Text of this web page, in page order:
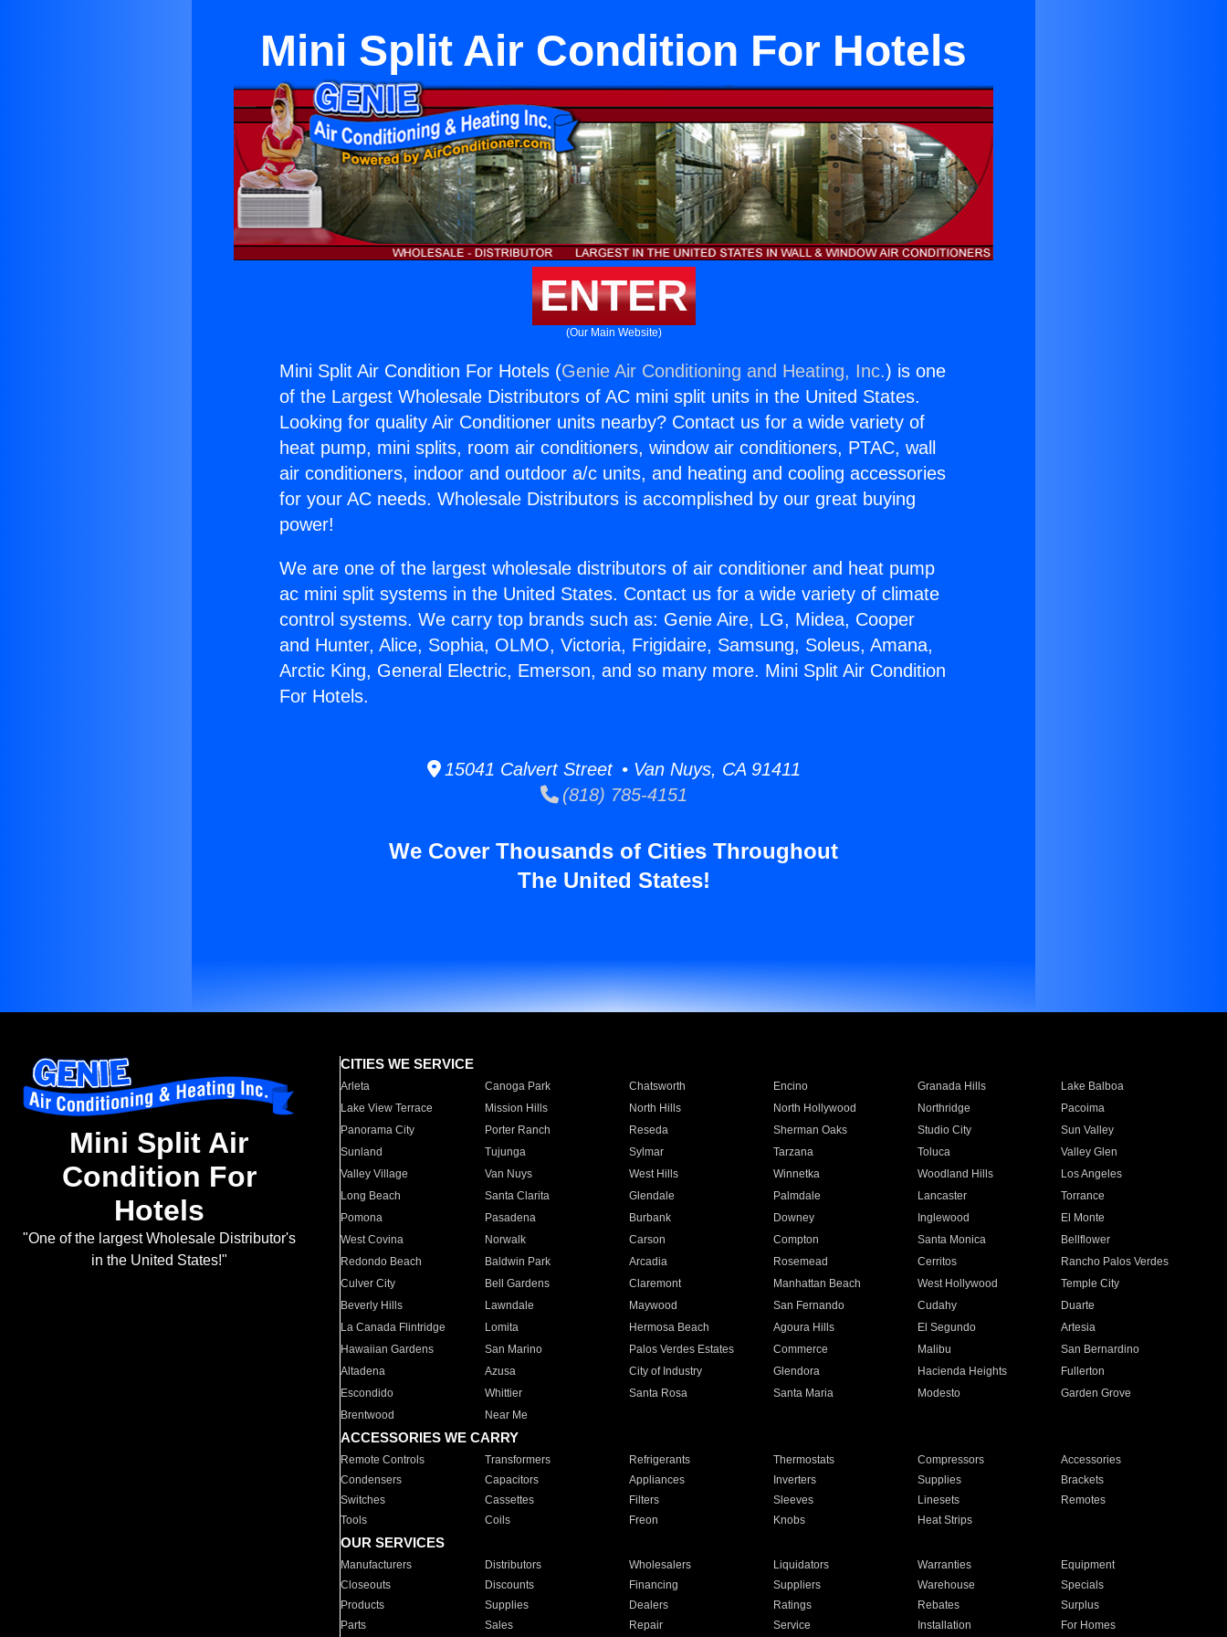
Mini Split Air Condition For Hotels
ENTER
(Our Main Website)
Mini Split Air Condition For Hotels (Genie Air Conditioning and Heating, Inc.) is one
of the Largest Wholesale Distributors of AC mini split units in the United States.
Looking for quality Air Conditioner units nearby? Contact us for a wide variety of
heat pump, mini splits, room air conditioners, window air conditioners, PTAC, wall
air conditioners, indoor and outdoor a/c units, and heating and cooling accessories
for your AC needs. Wholesale Distributors is accomplished by our great buying
power!
We are one of the largest wholesale distributors of air conditioner and heat pump
ac mini split systems in the United States. Contact us for a wide variety of climate
control systems. We carry top brands such as: Genie Aire, LG, Midea, Cooper
and Hunter, Alice, Sophia, OLMO, Victoria, Frigidaire, Samsung, Soleus, Amana,
Arctic King, General Electric, Emerson, and so many more. Mini Split Air Condition
For Hotels.
15041 Calvert Street • Van Nuys, CA 91411
(818) 785-4151
We Cover Thousands of Cities Throughout
The United States!
Mini Split Air
Condition For
Hotels
"One of the largest Wholesale Distributor's
in the United States!"
CITIES WE SERVICE
Arleta Canoga Park Chatsworth Encino Granada Hills
Lake Balboa
Lake View Terrace
Mission Hills North Hills North Hollywood Northridge
Pacoima
Panorama City
Porter Ranch Reseda Sherman Oaks Studio City
Sun Valley
Sunland
Tujunga Sylmar Tarzana Toluca
Valley Glen
Valley Village
Van Nuys West Hills Winnetka Woodland Hills
Los Angeles
Long Beach
Santa Clarita Glendale Palmdale Lancaster
Torrance
Pomona
Pasadena Burbank Downey Inglewood
El Monte
West Covina
Norwalk Carson Compton Santa Monica
Bellflower
Redondo Beach
Baldwin Park Arcadia Rosemead Cerritos
Rancho Palos Verdes
Culver City
Bell Gardens Claremont Manhattan Beach West Hollywood
Temple City
Beverly Hills
Lawndale Maywood San Fernando Cudahy
Duarte
La Canada Flintridge
Lomita Hermosa Beach Agoura Hills El Segundo
Artesia
Hawaiian Gardens
San Marino Palos Verdes Estates Commerce Malibu
San Bernardino
Altadena
Azusa City of Industry Glendora Hacienda Heights
Fullerton
Escondido
Whittier Santa Rosa Santa Maria Modesto
Garden Grove
Brentwood
Near Me
ACCESSORIES WE CARRY
Remote Controls Transformers Refrigerants Thermostats Compressors
Accessories
Condensers
Capacitors Appliances Inverters Supplies
Brackets
Switches
Cassettes Filters Sleeves Linesets
Remotes
Tools
Coils Freon Knobs Heat Strips
OUR SERVICES
Manufacturers Distributors Wholesalers Liquidators Warranties
Equipment
Closeouts
Discounts Financing Suppliers Warehouse
Specials
Products
Supplies Dealers Ratings Rebates
Surplus
Parts
Sales Repair Service Installation For Homes